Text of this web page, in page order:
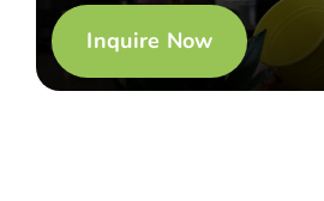
Inquire Now